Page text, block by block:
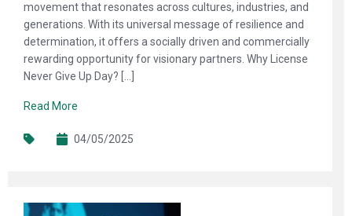
movement that resonates across cultures, industries, and
generations. With its universal message of resilience and
determination, it offers a socially driven and commercially
rewarding opportunity for visionary partners. Why License
Never Give Up Day? […]
Read More
04/05/2025